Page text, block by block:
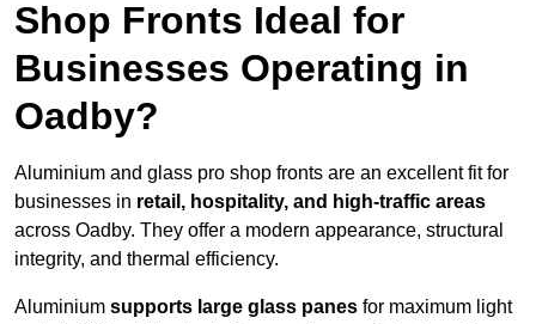
Shop Fronts Ideal for
Businesses Operating in
Oadby?
Aluminium and glass pro shop fronts are an excellent fit for
businesses in retail, hospitality, and high-traffic areas
across Oadby. They offer a modern appearance, structural
integrity, and thermal efficiency.
Aluminium supports large glass panes for maximum light